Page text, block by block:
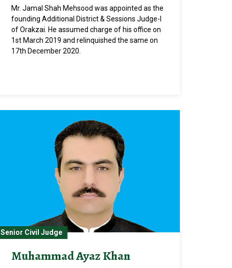
Mr. Jamal Shah Mehsood was appointed as the
founding Additional District & Sessions Judge-I
of Orakzai. He assumed charge of his office on
1st March 2019 and relinquished the same on
17th December 2020.
Senior Civil Judge
Muhammad Ayaz Khan